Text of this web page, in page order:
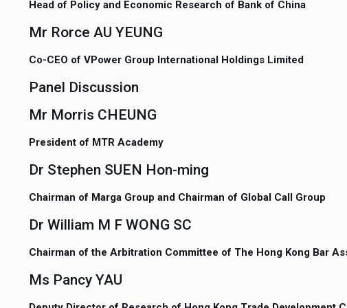
Head of Policy and Economic Research of Bank of China
Mr Rorce AU YEUNG
Co-CEO of VPower Group International Holdings Limited
Panel Discussion
Mr Morris CHEUNG
President of MTR Academy
Dr Stephen SUEN Hon-ming
Chairman of Marga Group and Chairman of Global Call Group
Dr William M F WONG SC
Chairman of the Arbitration Committee of The Hong Kong Bar
Ms Pancy YAU